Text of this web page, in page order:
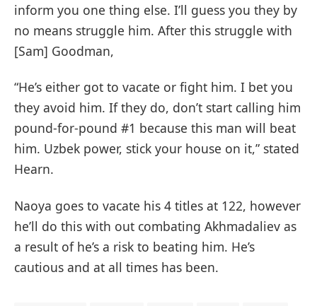
inform you one thing else. I’ll guess you they by
no means struggle him. After this struggle with
[Sam] Goodman,
“He’s either got to vacate or fight him. I bet you
they avoid him. If they do, don’t start calling him
pound-for-pound #1 because this man will beat
him. Uzbek power, stick your house on it,” stated
Hearn.
Naoya goes to vacate his 4 titles at 122, however
he’ll do this with out combating Akhmadaliev as
a result of he’s a risk to beating him. He’s
cautious and at all times has been.